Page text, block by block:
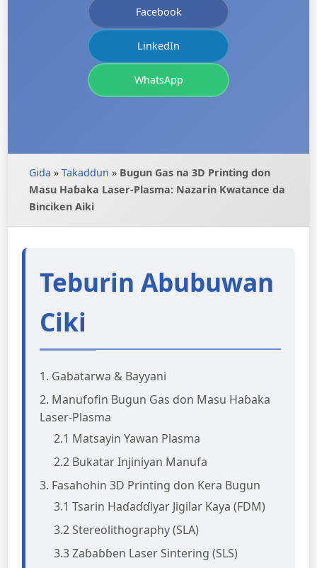
Facebook
LinkedIn
WhatsApp
Gida » Takaddun » Bugun Gas na 3D Printing don
Masu Haɓaka Laser-Plasma: Nazarin Kwatance da
Binciken Aiki
Teburin Abubuwan
Ciki
1. Gabatarwa & Bayyani
2. Manufofin Bugun Gas don Masu Haɓaka
Laser-Plasma
2.1 Matsayin Yawan Plasma
2.2 Bukatar Injiniyan Manufa
3. Fasahohin 3D Printing don Kera Bugun
3.1 Tsarin Haɗaɗɗiyar Jigilar Kaya (FDM)
3.2 Stereolithography (SLA)
3.3 Zaɓaɓɓen Laser Sintering (SLS)